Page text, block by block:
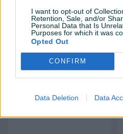
I want to opt-out of
Retention, Sale, and/or
Personal Data that Is
Purposes for which it was
Opted Out
CONFIRM
Data Deletion Data